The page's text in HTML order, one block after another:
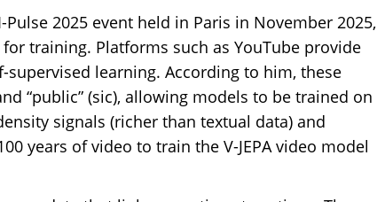
2025 event held in Paris in November 2025,
training. Platforms such as YouTube provide
learning. According to him, these
“public” (sic), allowing models to be trained on
signals (richer than textual data) and
years of video to train the V-JEPA video model